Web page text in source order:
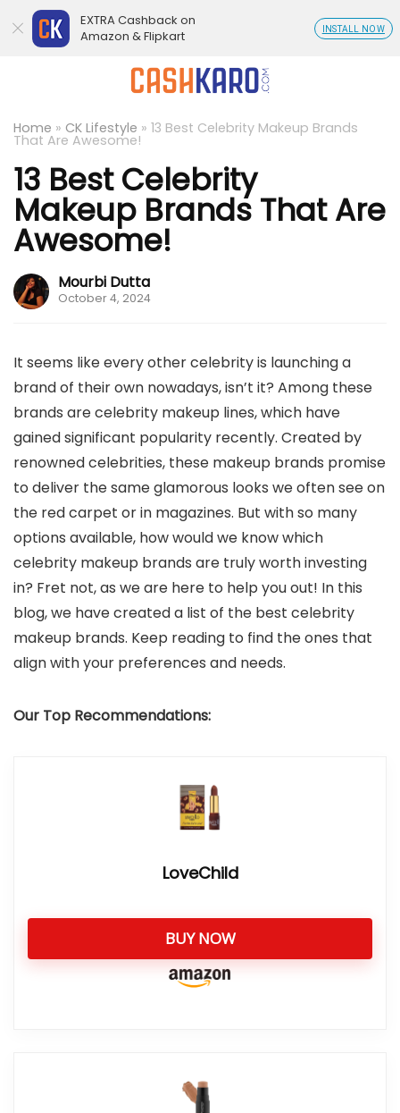
Home » CK Lifestyle » 13 Best Celebrity Makeup Brands
That Are Awesome!
13 Best Celebrity
Makeup Brands That Are
Awesome!
Mourbi Dutta
October 4, 2024
It seems like every other celebrity is launching a
brand of their own nowadays, isn’t it? Among these
brands are celebrity makeup lines, which have
gained significant popularity recently. Created by
renowned celebrities, these makeup brands promise
to deliver the same glamorous looks we often see on
the red carpet or in magazines. But with so many
options available, how would we know which
celebrity makeup brands are truly worth investing
in? Fret not, as we are here to help you out! In this
blog, we have created a list of the best celebrity
makeup brands. Keep reading to find the ones that
align with your preferences and needs.
Our Top Recommendations:
LoveChild
BUY NOW
EXTRA Cashback on
Amazon & Flipkart
INSTALL NOW